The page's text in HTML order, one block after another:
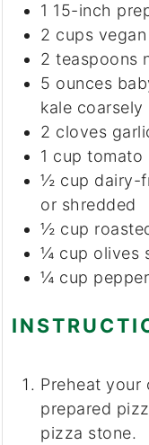
1 15-inch
2 cups
2 teaspoons
5 ounces
kale coarsely
2 cloves
1 cup tomato
½ cup dairy-
or shredded
½ cup
¼ cup olives
¼ cup
Preheat your
prepared
pizza stone.